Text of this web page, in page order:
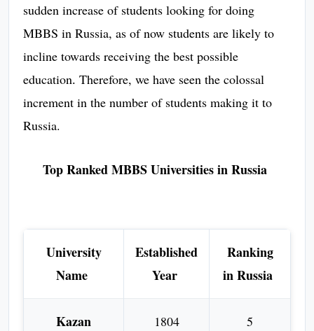
sudden increase of students looking for doing
MBBS in Russia, as of now students are likely to
incline towards receiving the best possible
education. Therefore, we have seen the colossal
increment in the number of students making it to
Russia.
Top Ranked MBBS Universities in Russia
University
Name
Established
Year
Ranking
in Russia
Kazan
1804 5